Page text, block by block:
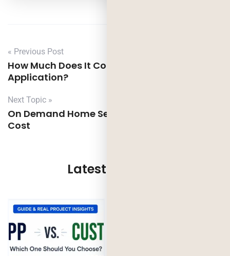
« Previous Post
How Much Does It Cost to Build Dating
Application?
Next Topic »
On Demand Home Service App Features,
Cost
Latest Updates